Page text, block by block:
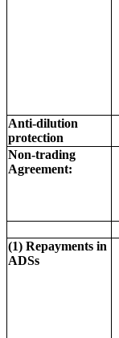
Anti-dilution
protection
Non-trading
Agreement:
(1) Repayments in
ADSs